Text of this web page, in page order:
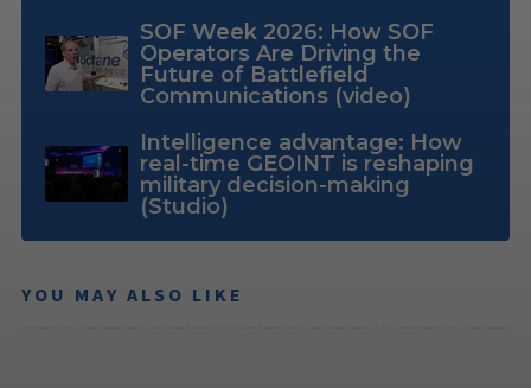
SOF Week 2026: How SOF
Operators Are Driving the
Future of Battlefield
Communications (video)
Intelligence advantage: How
real-time GEOINT is reshaping
military decision-making
(Studio)
YOU MAY ALSO LIKE